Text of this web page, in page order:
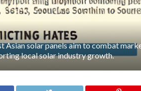
Asian solar panels aim to combat
local solar industry growth.